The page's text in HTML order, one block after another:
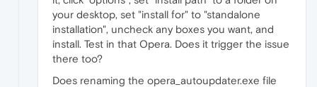
your desktop, set "install for" to "standalone
installation", uncheck any boxes you want, and
install. Test in that Opera. Does it trigger the issue
there too?
Does renaming the opera_autoupdater.exe file